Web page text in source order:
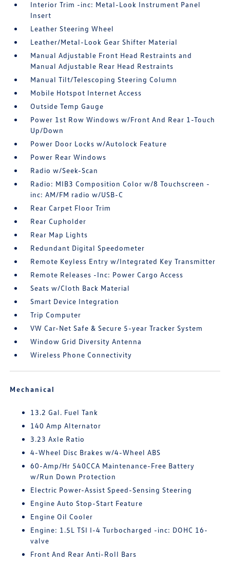
Interior Trim -inc: Metal-Look Instrument Panel
Insert
Leather Steering Wheel
Leather/Metal-Look Gear Shifter Material
Manual Adjustable Front Head Restraints and
Manual Adjustable Rear Head Restraints
Manual Tilt/Telescoping Steering Column
Mobile Hotspot Internet Access
Outside Temp Gauge
Power 1st Row Windows w/Front And Rear 1-Touch
Up/Down
Power Door Locks w/Autolock Feature
Power Rear Windows
Radio w/Seek-Scan
Radio: MIB3 Composition Color w/8 Touchscreen -
inc: AM/FM radio w/USB-C
Rear Carpet Floor Trim
Rear Cupholder
Rear Map Lights
Redundant Digital Speedometer
Remote Keyless Entry w/Integrated Key Transmitter
Remote Releases -Inc: Power Cargo Access
Seats w/Cloth Back Material
Smart Device Integration
Trip Computer
VW Car-Net Safe & Secure 5-year Tracker System
Window Grid Diversity Antenna
Wireless Phone Connectivity
Mechanical
13.2 Gal. Fuel Tank
140 Amp Alternator
3.23 Axle Ratio
4-Wheel Disc Brakes w/4-Wheel ABS
60-Amp/Hr 540CCA Maintenance-Free Battery
w/Run Down Protection
Electric Power-Assist Speed-Sensing Steering
Engine Auto Stop-Start Feature
Engine Oil Cooler
Engine: 1.5L TSI I-4 Turbocharged -inc: DOHC 16-
valve
Front And Rear Anti-Roll Bars